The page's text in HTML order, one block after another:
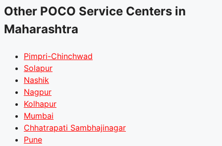
Other POCO Service Centers in
Maharashtra
Pimpri-Chinchwad
Solapur
Nashik
Nagpur
Kolhapur
Mumbai
Chhatrapati Sambhajinagar
Pune